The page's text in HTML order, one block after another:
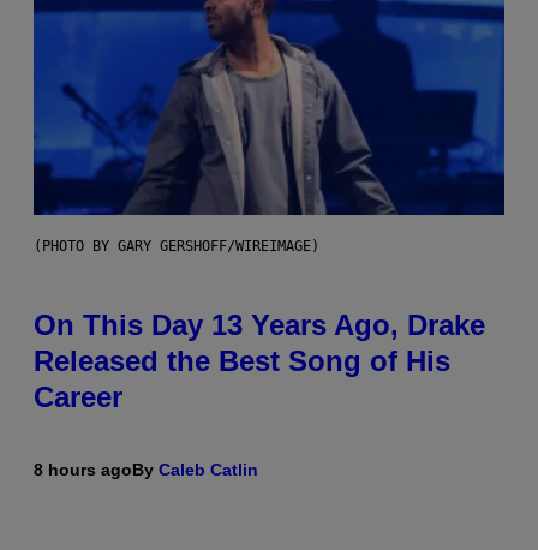
(PHOTO BY GARY GERSHOFF/WIREIMAGE)
On This Day 13 Years Ago, Drake
Released the Best Song of His
Career
8 hours agoBy Caleb Catlin